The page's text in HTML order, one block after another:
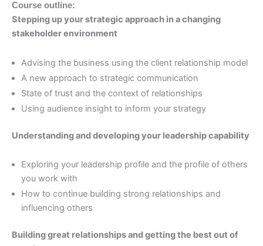
Course outline:
Stepping up your strategic approach in a changing
stakeholder environment
Advising the business using the client relationship model
A new approach to strategic communication
State of trust and the context of relationships
Using audience insight to inform your strategy
Understanding and developing your leadership capability
Exploring your leadership profile and the profile of others
you work with
How to continue building strong relationships and
influencing others
Building great relationships and getting the best out of